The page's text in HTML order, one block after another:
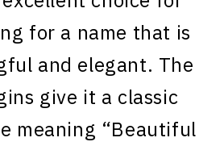
for a name that is
and elegant. The
give it a classic
meaning “Beautiful